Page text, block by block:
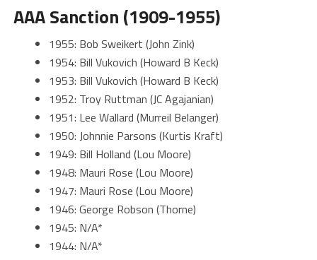
AAA Sanction (1909-1955)
1955: Bob Sweikert (John Zink)
1954: Bill Vukovich (Howard B Keck)
1953: Bill Vukovich (Howard B Keck)
1952: Troy Ruttman (JC Agajanian)
1951: Lee Wallard (Murreil Belanger)
1950: Johnnie Parsons (Kurtis Kraft)
1949: Bill Holland (Lou Moore)
1948: Mauri Rose (Lou Moore)
1947: Mauri Rose (Lou Moore)
1946: George Robson (Thorne)
1945: N/A*
1944: N/A*